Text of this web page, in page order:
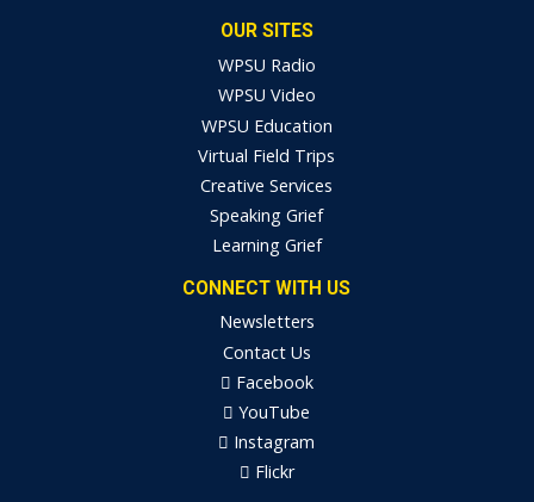
OUR SITES
WPSU Radio
WPSU Video
WPSU Education
Virtual Field Trips
Creative Services
Speaking Grief
Learning Grief
CONNECT WITH US
Newsletters
Contact Us
Facebook
YouTube
Instagram
Flickr